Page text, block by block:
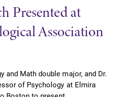
Presented at
Association
and Math double major, and Dr.
of Psychology at Elmira